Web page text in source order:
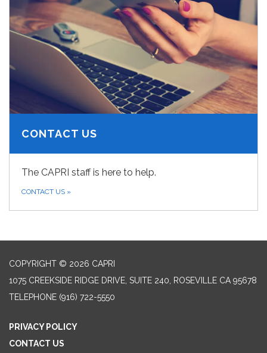
CONTACT US
The CAPRI staff is here to help.
CONTACT US »
COPYRIGHT © 2026 CAPRI
1075 CREEKSIDE RIDGE DRIVE, SUITE 240, ROSEVILLE CA 95678
TELEPHONE (916) 722-5550
PRIVACY POLICY
CONTACT US